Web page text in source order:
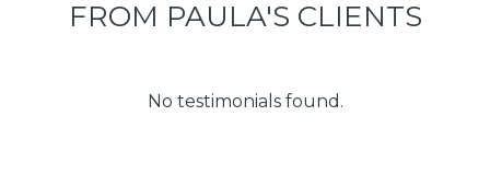
FROM PAULA'S CLIENTS
No testimonials found.